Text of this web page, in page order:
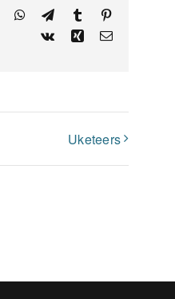
WhatsApp
TelegramTumblr
Vk
Xing Email
Uketeers